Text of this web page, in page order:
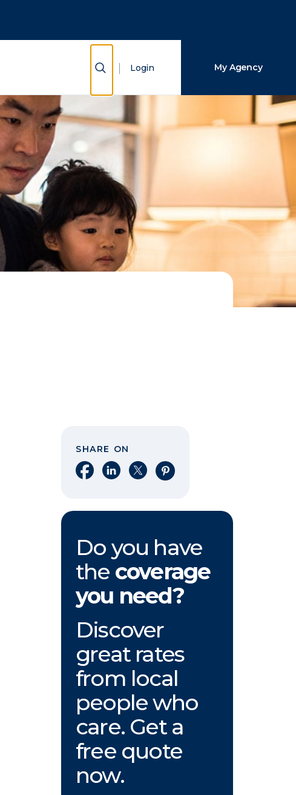
Show Search
Login My Agency
SHARE ON
Share on Facebook
Share on LinkedIn
Share on XShare on Pinterest
Do you have
the coverage
you need?
Discover
great rates
from local
people who
care. Get a
free quote
now.